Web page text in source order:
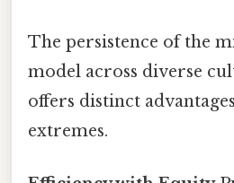
The persistence of the
model across diverse
offers distinct
extremes.